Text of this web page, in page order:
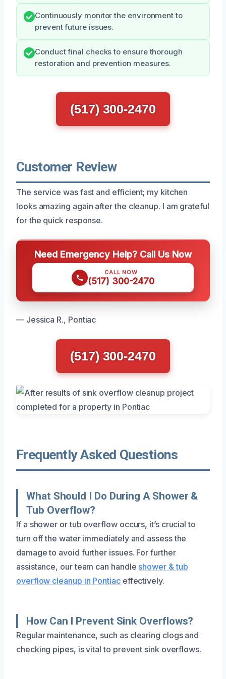
Continuously monitor the environment to
prevent future issues.
Conduct final checks to ensure thorough
restoration and prevention measures.
(517) 300-2470
Customer Review
The service was fast and efficient; my kitchen
looks amazing again after the cleanup. I am grateful
for the quick response.
Need Emergency Help? Call Us Now
CALL NOW
(517) 300-2470
— Jessica R., Pontiac
(517) 300-2470
Frequently Asked Questions
What Should I Do During A Shower &
Tub Overflow?
If a shower or tub overflow occurs, it’s crucial to
turn off the water immediately and assess the
damage to avoid further issues. For further
assistance, our team can handle shower & tub
overflow cleanup in Pontiaceffectively.
How Can I Prevent Sink Overflows?
Regular maintenance, such as clearing clogs and
checking pipes, is vital to prevent sink overflows.